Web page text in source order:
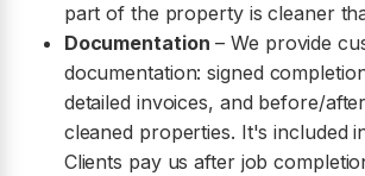
part of the property is cleaner
Documentation – We provide
documentation: signed
detailed invoices, and before/
cleaned properties. It's included
Clients pay us after job